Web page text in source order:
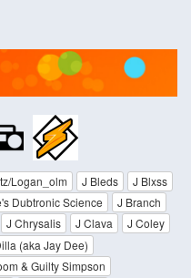
Logan_olm J Bleds
J Blxss
Dubtronic Science
J Branch
J Chrysalis J Clava
J Coley
(aka Jay Dee)
& Guilty Simpson